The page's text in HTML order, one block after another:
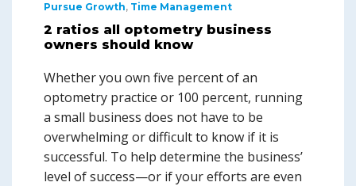
Pursue Growth, Time Management
2 ratios all optometry business
owners should know
Whether you own five percent of an
optometry practice or 100 percent, running
a small business does not have to be
overwhelming or difficult to know if it is
successful. To help determine the business’
level of success—or if your efforts are even